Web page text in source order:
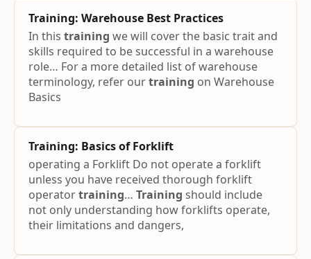
Training: Warehouse Best Practices
In this training we will cover the basic trait and
skills required to be successful in a warehouse
role… For a more detailed list of warehouse
terminology, refer ourtraining on Warehouse
Basics
Training: Basics of Forklift
operating a Forklift Do not operate a forklift
unless you have received thorough forklift
operatortraining… Training should include
not only understanding how forklifts operate,
their limitations and dangers,